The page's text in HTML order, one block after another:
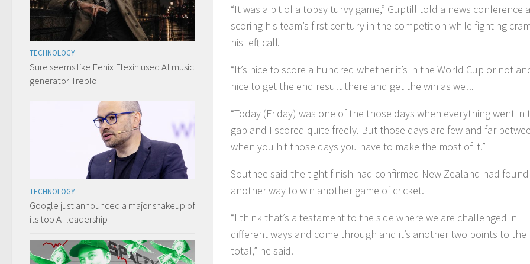
“It was a bit of a topsy turvy game,” Guptill told a news conference
scoring his team’s first century in the competition while fighting
his left calf.
“It’s nice to score a hundred whether it’s in the World Cup or not
nice to get the end result there and get the win as well.
“Today (Friday) was one of the those days when everything went in
gap and I scored quite freely. But those days are few and far
when you hit those days you have to make the most of it.”
Southee said the tight finish had confirmed New Zealand had found
another way to win another game of cricket.
“I think that’s a testament to the side where we are challenged in
different ways and come through and it’s another two points to the
total,” he said.
TECHNOLOGY
Sure seems like Fenix Flexin used AI music
generator Treblo
TECHNOLOGY
Google just announced a major shakeup of
its top AI leadership